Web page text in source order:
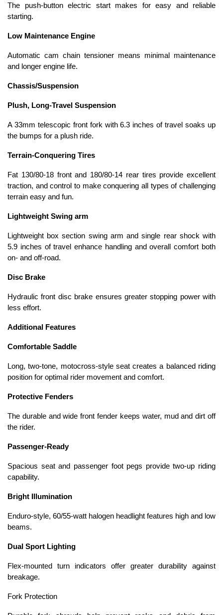
The push-button electric start makes for easy and reliable
starting.
Low Maintenance Engine
Automatic cam chain tensioner means minimal maintenance
and longer engine life.
Chassis/Suspension
Plush, Long-Travel Suspension
A 33mm telescopic front fork with 6.3 inches of travel soaks up
the bumps for a plush ride.
Terrain-Conquering Tires
Fat 130/80-18 front and 180/80-14 rear tires provide excellent
traction, and control to make conquering all types of challenging
terrain easy and fun.
Lightweight Swing arm
Lightweight box section swing arm and single rear shock with
5.9 inches of travel enhance handling and overall comfort both
on- and off-road.
Disc Brake
Hydraulic front disc brake ensures greater stopping power with
less effort.
Additional Features
Comfortable Saddle
Long, two-tone, motocross-style seat creates a balanced riding
position for optimal rider movement and comfort.
Protective Fenders
The durable and wide front fender keeps water, mud and dirt off
the rider.
Passenger-Ready
Spacious seat and passenger foot pegs provide two-up riding
capability.
Bright Illumination
Enduro-style, 60/55-watt halogen headlight features high and low
beams.
Dual Sport Lighting
Flex-mounted turn indicators offer greater durability against
breakage.
Fork Protection